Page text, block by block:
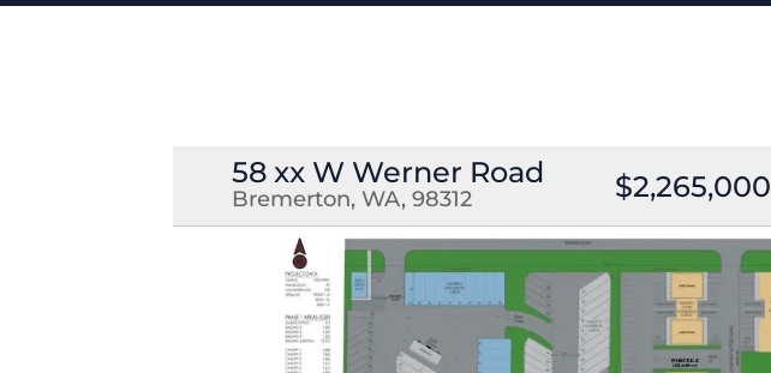
58 xx W Werner Road
Bremerton, WA, 98312 $2,265,000